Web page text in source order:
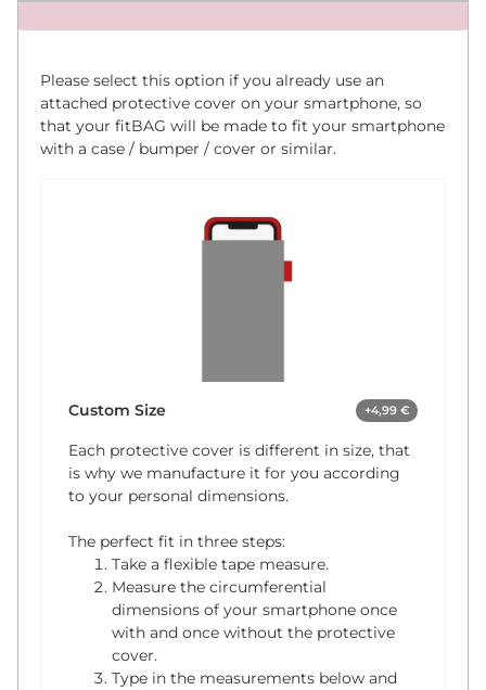
x
Please select this option if you already use an
attached protective cover on your smartphone, so
that your fitBAG will be made to fit your smartphone
with a case / bumper / cover or similar.
Custom Size +4,99 €
Each protective cover is different in size, that
is why we manufacture it for you according
to your personal dimensions.
The perfect fit in three steps:
Take a flexible tape measure.
Measure the circumferential
dimensions of your smartphone once
with and once without the protective
cover.
Type in the measurements below and